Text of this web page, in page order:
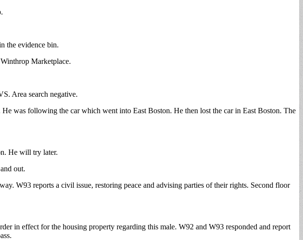
the evidence bin.
Marketplace.
Area search negative.
was following the car which went into East Boston. He then lost the car in East Boston. The
He will try later.
out.
W93 reports a civil issue, restoring peace and advising parties of their rights. Second floor
in effect for the housing property regarding this male. W92 and W93 responded and report